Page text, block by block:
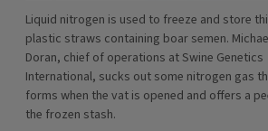
Liquid nitrogen is used to freeze and store
plastic straws containing boar semen.
Doran, chief of operations at Swine Genetics
International, sucks out some nitrogen gas
forms when the vat is opened and offers a
the frozen stash.